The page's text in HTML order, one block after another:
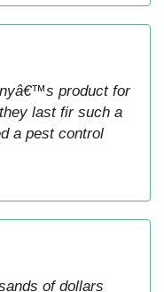
product for
last fir such a
a pest control
of dollars